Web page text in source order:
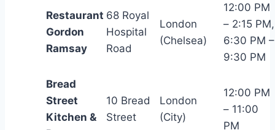
Restaurant
Gordon
Ramsay
68 Royal
Hospital
Road
London
(Chelsea)
12:00 PM
– 2:15 PM,
6:30 PM –
9:30 PM
Bread
Street
Kitchen &
10 Bread
Street
London
(City)
12:00 PM
– 11:00
PM